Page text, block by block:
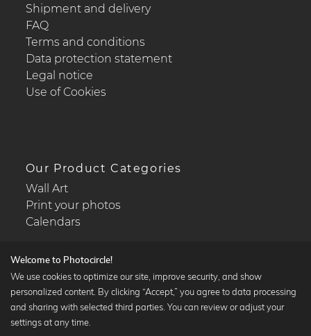
Shipment and delivery
FAQ
Terms and conditions
Data protection statement
Legal notice
Use of Cookies
Our Product Categories
Wall Art
Print your photos
Calendars
Popular Collections
Black and white art prints
Welcome to Photocircle!
We use cookies to optimize our site, improve security, and show
personalized content. By clicking “Accept,” you agree to data processing
and sharing with selected third parties. You can review or adjust your
settings at any time.